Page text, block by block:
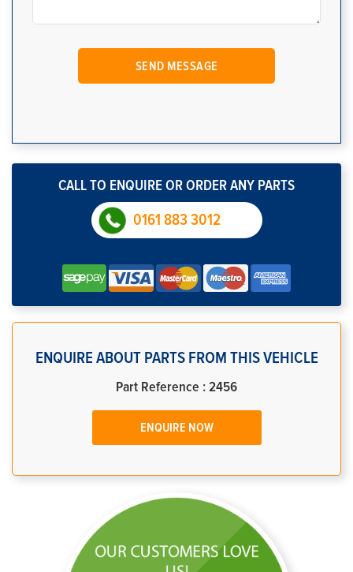
CALL TO ENQUIRE OR ORDER ANY PARTS
0161 883 3012
ENQUIRE ABOUT PARTS FROM THIS VEHICLE
Part Reference : 2456
ENQUIRE NOW